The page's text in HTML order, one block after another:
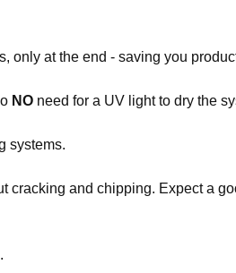
only at the end - saving you
NO need for a UV light to dry the
systems.
cracking and chipping. Expect a